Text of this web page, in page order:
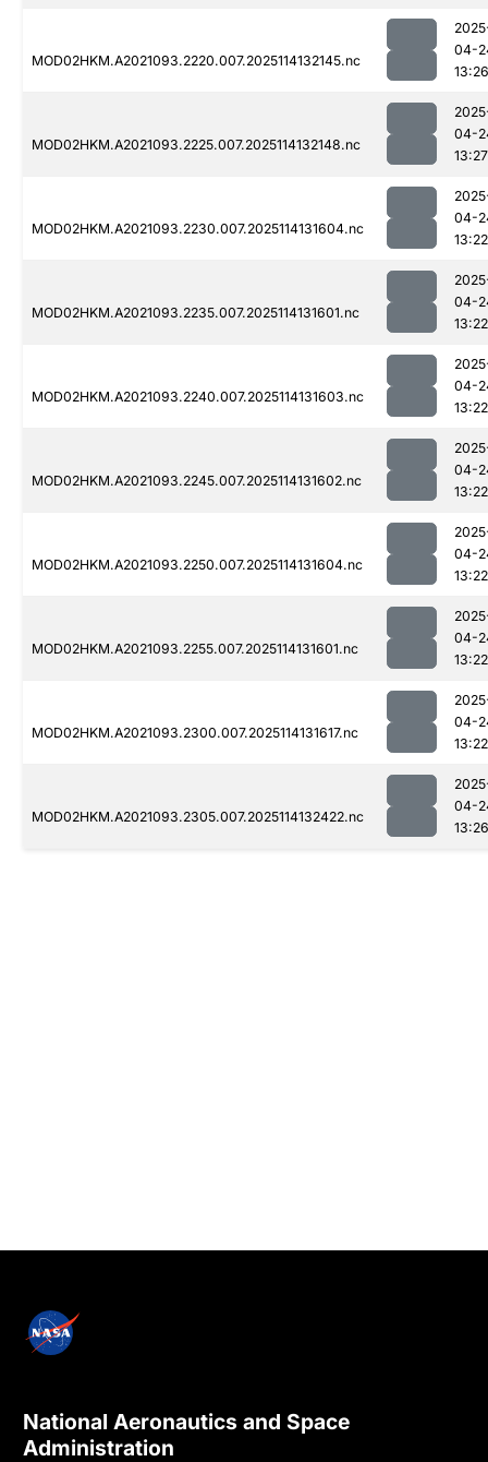
MOD02HKM.A2021093.2220.007.2025114132145.nc
04-
13:26
MOD02HKM.A2021093.2225.007.2025114132148.nc
04-
13:27
MOD02HKM.A2021093.2230.007.2025114131604.nc
04-
13:22
MOD02HKM.A2021093.2235.007.2025114131601.nc
04-
13:22
MOD02HKM.A2021093.2240.007.2025114131603.nc
04-
13:22
MOD02HKM.A2021093.2245.007.2025114131602.nc
04-
13:22
MOD02HKM.A2021093.2250.007.2025114131604.nc
04-
13:22
MOD02HKM.A2021093.2255.007.2025114131601.nc
04-
13:22
MOD02HKM.A2021093.2300.007.2025114131617.nc
04-
13:22
MOD02HKM.A2021093.2305.007.2025114132422.nc
04-
13:26
National Aeronautics and Space
Administration